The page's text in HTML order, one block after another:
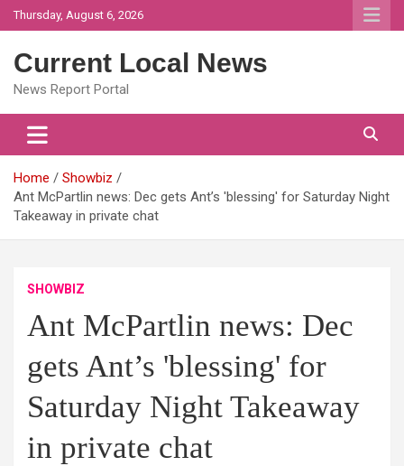
Skip
to
Thursday, August 6, 2026
Current Local News
News Report Portal
Home
Showbiz
Ant McPartlin news: Dec gets Ant’s 'blessing' for Saturday Night
Takeaway in private chat
SHOWBIZ
Ant McPartlin news: Dec
gets Ant’s 'blessing' for
Saturday Night Takeaway
in private chat